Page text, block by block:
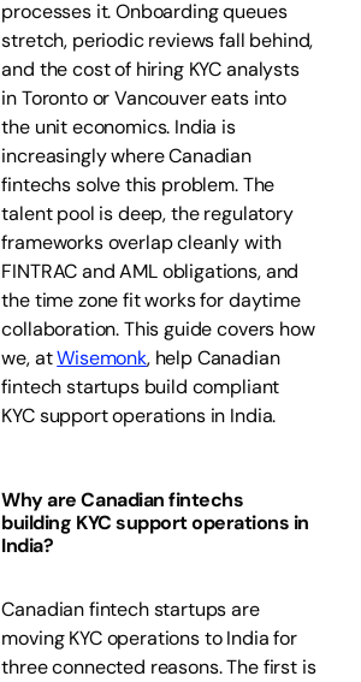
processes it. Onboarding queues
stretch, periodic reviews fall behind,
and the cost of hiring KYC analysts
in Toronto or Vancouver eats into
the unit economics. India is
increasingly where Canadian
fintechs solve this problem. The
talent pool is deep, the regulatory
frameworks overlap cleanly with
FINTRAC and AML obligations, and
the time zone fit works for daytime
collaboration. This guide covers how
we, atWisemonk, help Canadian
fintech startups build compliant
KYC support operations in India.
Why are Canadian fintechs
building KYC support operations in
India?
Canadian fintech startups are
moving KYC operations to India for
three connected reasons. The first is